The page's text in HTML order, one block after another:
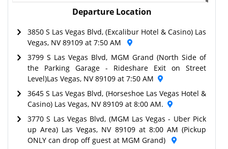
Departure Location
3850 S Las Vegas Blvd, (Excalibur Hotel & Casino) Las
Vegas, NV 89109 at 7:50 AM
3799 S Las Vegas Blvd, MGM Grand (North Side of
the Parking Garage - Rideshare Exit on Street
Level)Las Vegas, NV 89109 at 7:50 AM
3645 S Las Vegas Blvd, (Horseshoe Las Vegas Hotel &
Casino) Las Vegas, NV 89109 at 8:00 AM.
3770 S Las Vegas Blvd, (MGM Las Vegas - Uber Pick
up Area) Las Vegas, NV 89109 at 8:00 AM (Pickup
ONLY can drop off guest at MGM Grand)